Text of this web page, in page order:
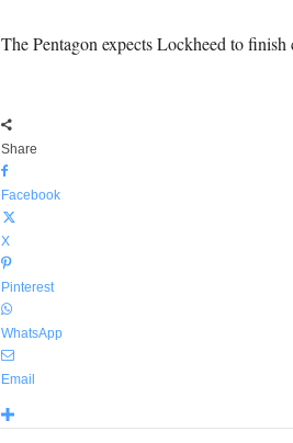
The Pentagon expects Lockheed to
Share
Facebook
X
Pinterest
WhatsApp
Email